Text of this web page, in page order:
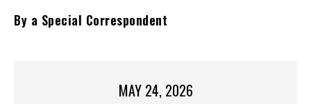
By a Special Correspondent
MAY 24, 2026